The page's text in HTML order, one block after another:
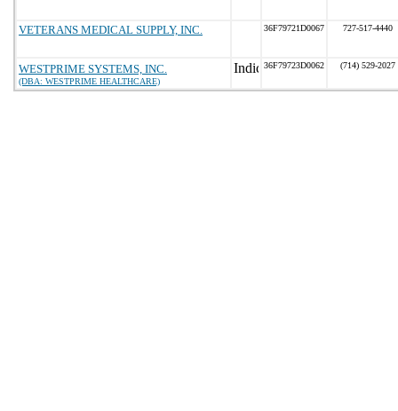
VETERANS MEDICAL SUPPLY, INC. 36F79721D0067 727-517-4440
WESTPRIME SYSTEMS, INC.
(DBA: WESTPRIME HEALTHCARE)
36F79723D0062 (714) 529-2027